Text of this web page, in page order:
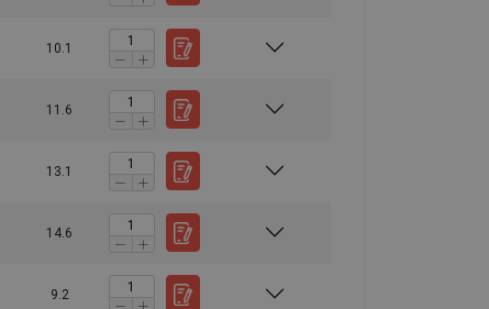
10.1
11.6
13.1
14.6
9.2